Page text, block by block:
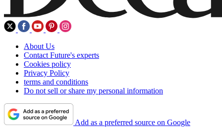
About Us
Contact Future's experts
Cookies policy
Privacy Policy
terms and conditions
Do not sell or share my personal information
Add as a preferred source on Google